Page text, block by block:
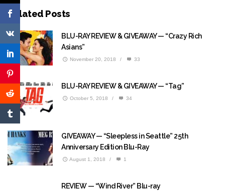
Related Posts
BLU-RAY REVIEW & GIVEAWAY — “Crazy Rich
Asians”
November 20, 2018 / 33
BLU-RAY REVIEW & GIVEAWAY — “Tag”
October 5, 2018 / 34
GIVEAWAY — “Sleepless in Seattle” 25th
Anniversary Edition Blu-Ray
August 1, 2018 / 1
REVIEW — “Wind River” Blu-ray